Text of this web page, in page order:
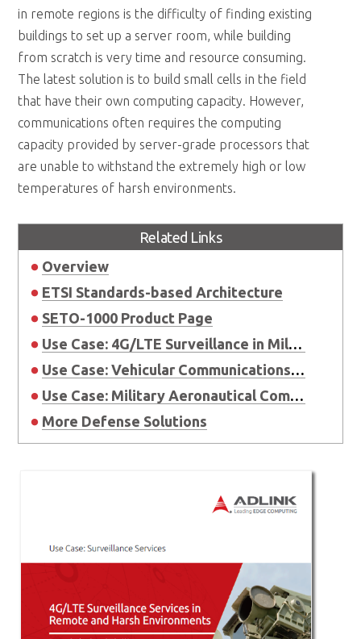
in remote regions is the difficulty of finding existing
buildings to set up a server room, while building
from scratch is very time and resource consuming.
The latest solution is to build small cells in the field
that have their own computing capacity. However,
communications often requires the computing
capacity provided by server-grade processors that
are unable to withstand the extremely high or low
temperatures of harsh environments.
Related Links
Overview
ETSI Standards-based Architecture
SETO-1000 Product Page
Use Case: 4G/LTE Surveillance in Military
Use Case: Vehicular Communications in Military
Use Case: Military Aeronautical Communications
More Defense Solutions